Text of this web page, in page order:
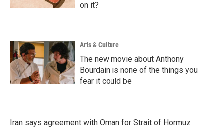
on it?
Arts & Culture
The new movie about Anthony
Bourdain is none of the things you
fear it could be
Iran says agreement with Oman for Strait of Hormuz